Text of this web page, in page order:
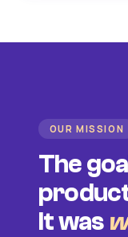
OUR MISSION
The
It was